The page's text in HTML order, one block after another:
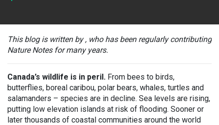
This blog is written by , who has been regularly contributing
Nature Notes for many years.
Canada’s wildlife is in peril. From bees to birds,
butterflies, boreal caribou, polar bears, whales, turtles and
salamanders – species are in decline. Sea levels are rising,
putting low elevation islands at risk of flooding. Sooner or
later thousands of coastal communities around the world